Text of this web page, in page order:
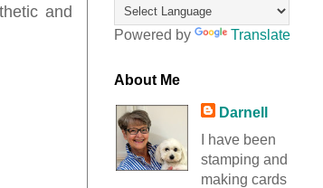
and
Powered by Translate
About Me
Darnell
I have been
stamping and
making cards